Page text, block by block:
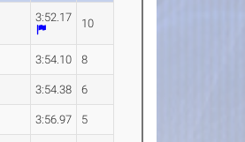
3:52.17 10
3:54.10 8
3:54.38 6
3:56.97 5